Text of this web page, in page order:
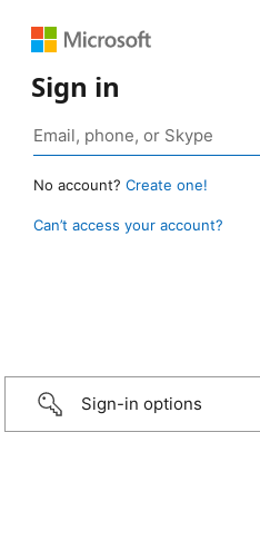
Sign in
No account? Create one!
Can’t access your account?
Sign-in options